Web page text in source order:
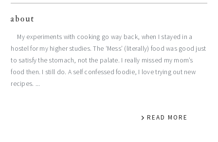
about
My experiments with cooking go way back, when I stayed in a
hostel for my higher studies. The ‘Mess’ (literally) food was good just
to satisfy the stomach, not the palate. I really missed my mom’s
food then. I still do. A self confessed foodie, I love trying out new
recipes. ...
READ MORE